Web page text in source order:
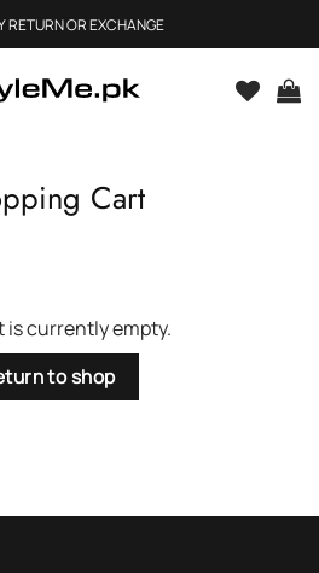
RETURN OR EXCHANGE
Cart
is currently empty.
to shop